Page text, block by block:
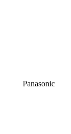
Panasonic